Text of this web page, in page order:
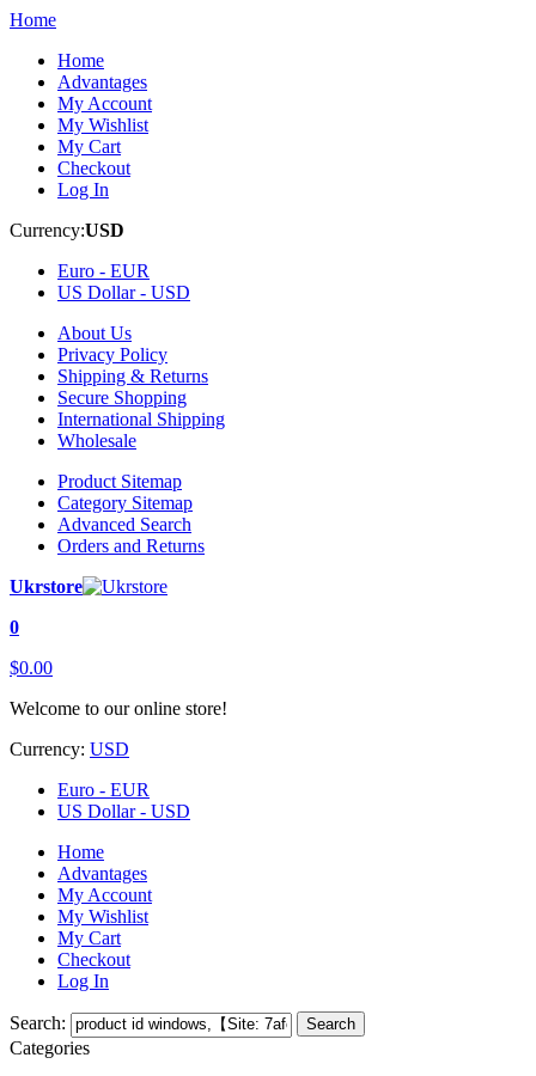
Home
Home
Advantages
My Account
My Wishlist
My Cart
Checkout
Log In
Currency:USD
Euro - EUR
US Dollar - USD
About Us
Privacy Policy
Shipping & Returns
Secure Shopping
International Shipping
Wholesale
Product Sitemap
Category Sitemap
Advanced Search
Orders and Returns
Ukrstore
0
$0.00
Welcome to our online store!
Currency: USD
Euro - EUR
US Dollar - USD
Home
Advantages
My Account
My Wishlist
My Cart
Checkout
Log In
Search: Search
Categories